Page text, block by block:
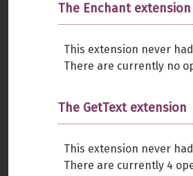
The Enchant extension
This extension never
There are currently no
The GetText extension
This extension never
There are currently 4